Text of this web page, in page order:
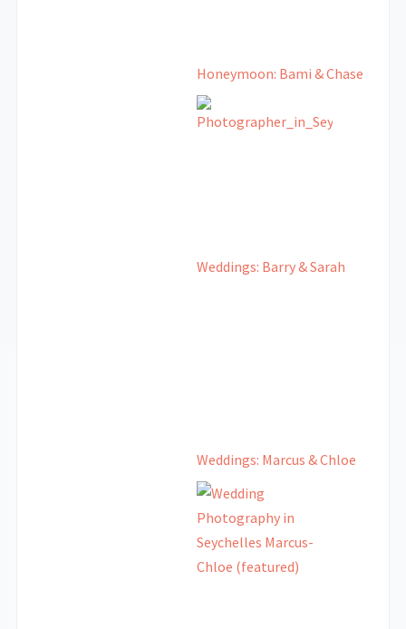
Honeymoon: Bami & Chase
Weddings: Barry & Sarah
Weddings: Marcus & Chloe